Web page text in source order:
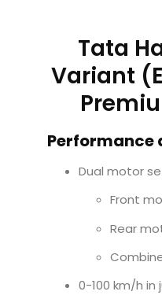
Tata
Variant
Performance
Dual motor
Front
Rear
0-100 km/h in